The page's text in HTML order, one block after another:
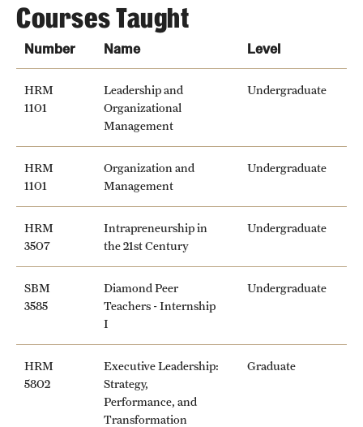
Courses Taught
Number Name Level
HRM
1101
Leadership and
Organizational
Management
Undergraduate
HRM
1101
Organization and
Management
Undergraduate
HRM
3507
Intrapreneurship in
the 21st Century
Undergraduate
SBM
3585
Diamond Peer
Teachers - Internship
I
Undergraduate
HRM
5802
Executive Leadership:
Strategy,
Performance, and
Transformation
Graduate